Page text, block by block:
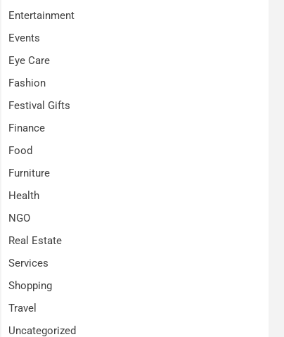
Entertainment
Events
Eye Care
Fashion
Festival Gifts
Finance
Food
Furniture
Health
NGO
Real Estate
Services
Shopping
Travel
Uncategorized